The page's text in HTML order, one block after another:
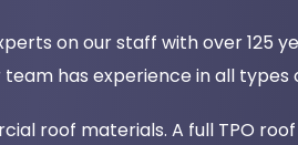
on our staff with over 125
has experience in all types
roof materials. A full TPO